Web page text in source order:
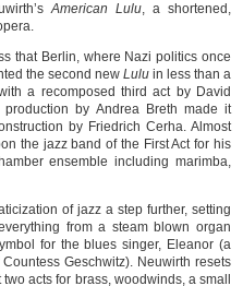
American Lulu, a shortened,
that Berlin, where Nazi politics once
the second new Lulu in less than a
a recomposed third act by David
by Andrea Breth made it
by Friedrich Cerha. Almost
the jazz band of the First Act for his
ensemble including marimba,
of jazz a step further, setting
from a steam blown organ
for the blues singer, Eleanor (a
Geschwitz). Neuwirth resets
acts for brass, woodwinds, a small